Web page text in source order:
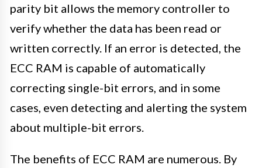
parity bit allows the memory controller to
verify whether the data has been read or
written correctly. If an error is detected, the
ECC RAM is capable of automatically
correcting single-bit errors, and in some
cases, even detecting and alerting the system
about multiple-bit errors.
The benefits of ECC RAM are numerous. By